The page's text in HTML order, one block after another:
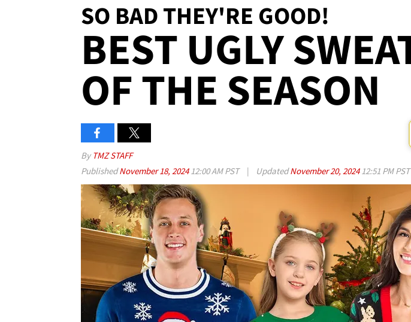
SO BAD THEY'RE GOOD!
BEST UGLY
OF THE SEASON
By TMZ STAFF
PublishedNovember 18, 202412:00 AM PST | UpdatedNovember 20, 202412:51 PM PST